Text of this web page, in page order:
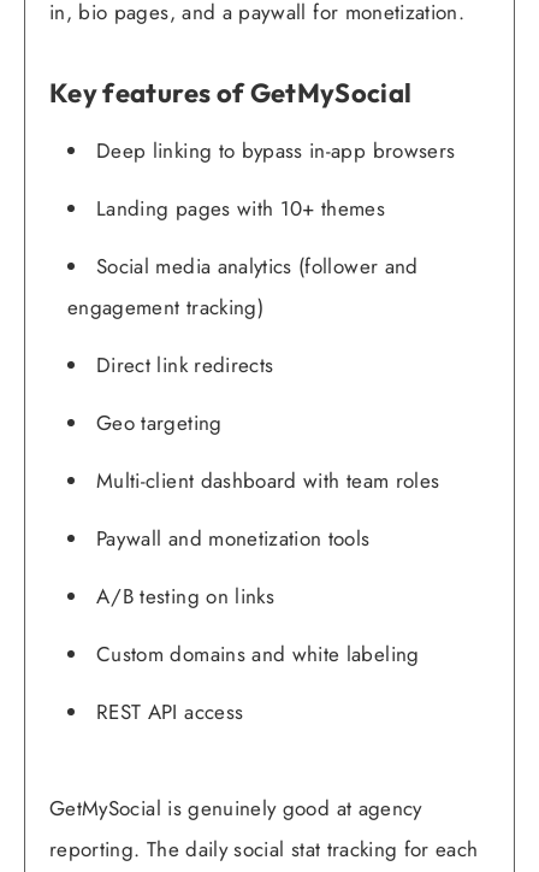
in, bio pages, and a paywall for monetization.
Key features of GetMySocial
Deep linking to bypass in-app browsers
Landing pages with 10+ themes
Social media analytics (follower and
engagement tracking)
Direct link redirects
Geo targeting
Multi-client dashboard with team roles
Paywall and monetization tools
A/B testing on links
Custom domains and white labeling
REST API access
GetMySocial is genuinely good at agency
reporting. The daily social stat tracking for each